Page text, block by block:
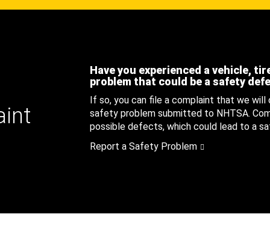
Have you experienced a vehicle,
problem that could be a safety
If so, you can file a complaint that we
safety problem submitted to NHTSA.
possible defects, which could lead to a
Report a Safety Problem